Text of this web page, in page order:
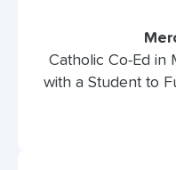
Catholic Co-Ed in
with a Student to